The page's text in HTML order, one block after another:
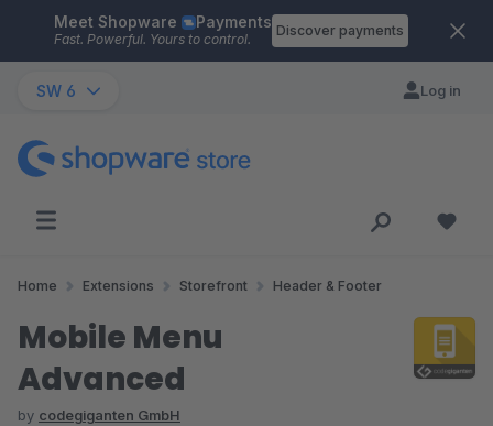
Skip to main content
Meet Shopware Payments
Fast. Powerful. Yours to control.
Discover payments
SW 6 Log in
Home Extensions Storefront Header & Footer
Mobile Menu
Advanced
by codegiganten GmbH